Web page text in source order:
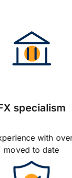
specialism
with
moved to date